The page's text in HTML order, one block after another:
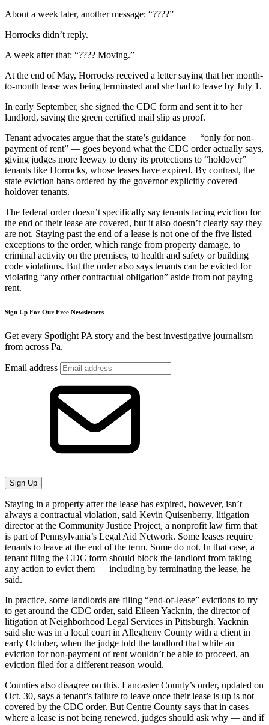
About a week later, another message: “????”
Horrocks didn’t reply.
A week after that: “???? Moving.”
At the end of May, Horrocks received a letter saying that her month-
to-month lease was being terminated and she had to leave by July 1.
In early September, she signed the CDC form and sent it to her
landlord, saving the green certified mail slip as proof.
Tenant advocates argue that the state’s guidance — “only for non-
payment of rent” — goes beyond what the CDC order actually says,
giving judges more leeway to deny its protections to “holdover”
tenants like Horrocks, whose leases have expired. By contrast, the
state eviction bans ordered by the governor explicitly covered
holdover tenants.
The federal order doesn’t specifically say tenants facing eviction for
the end of their lease are covered, but it also doesn’t clearly say they
are not. Staying past the end of a lease is not one of the five listed
exceptions to the order, which range from property damage, to
criminal activity on the premises, to health and safety or building
code violations. But the order also says tenants can be evicted for
violating “any other contractual obligation” aside from not paying
rent.
Sign Up For Our Free Newsletters
Get every Spotlight PA story and the best investigative journalism
from across Pa.
Email address
Sign Up
Staying in a property after the lease has expired, however, isn’t
always a contractual violation, said Kevin Quisenberry, litigation
director at the Community Justice Project, a nonprofit law firm that
is part of Pennsylvania’s Legal Aid Network. Some leases require
tenants to leave at the end of the term. Some do not. In that case, a
tenant filing the CDC form should block the landlord from taking
any action to evict them — including by terminating the lease, he
said.
In practice, some landlords are filing “end-of-lease” evictions to try
to get around the CDC order, said Eileen Yacknin, the director of
litigation at Neighborhood Legal Services in Pittsburgh. Yacknin
said she was in a local court in Allegheny County with a client in
early October, when the judge told the landlord that while an
eviction for non-payment of rent wouldn’t be able to proceed, an
eviction filed for a different reason would.
Counties also disagree on this. Lancaster County’s order, updated on
Oct. 30, says a tenant’s failure to leave once their lease is up is not
covered by the CDC order. But Centre County says that in cases
where a lease is not being renewed, judges should ask why — and if